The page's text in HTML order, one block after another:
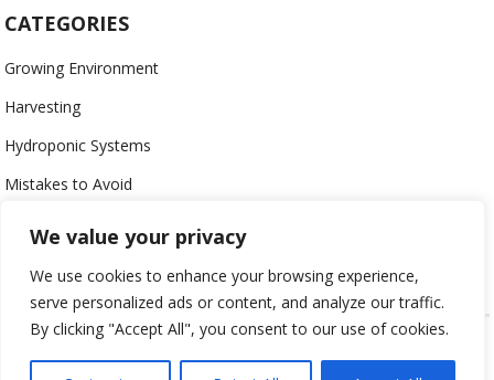
We value your privacy
We use cookies to enhance your browsing experience,
serve personalized ads or content, and analyze our traffic.
By clicking "Accept All", you consent to our use of cookies.
CATEGORIES
Growing Environment
Harvesting
Hydroponic Systems
Mistakes to Avoid